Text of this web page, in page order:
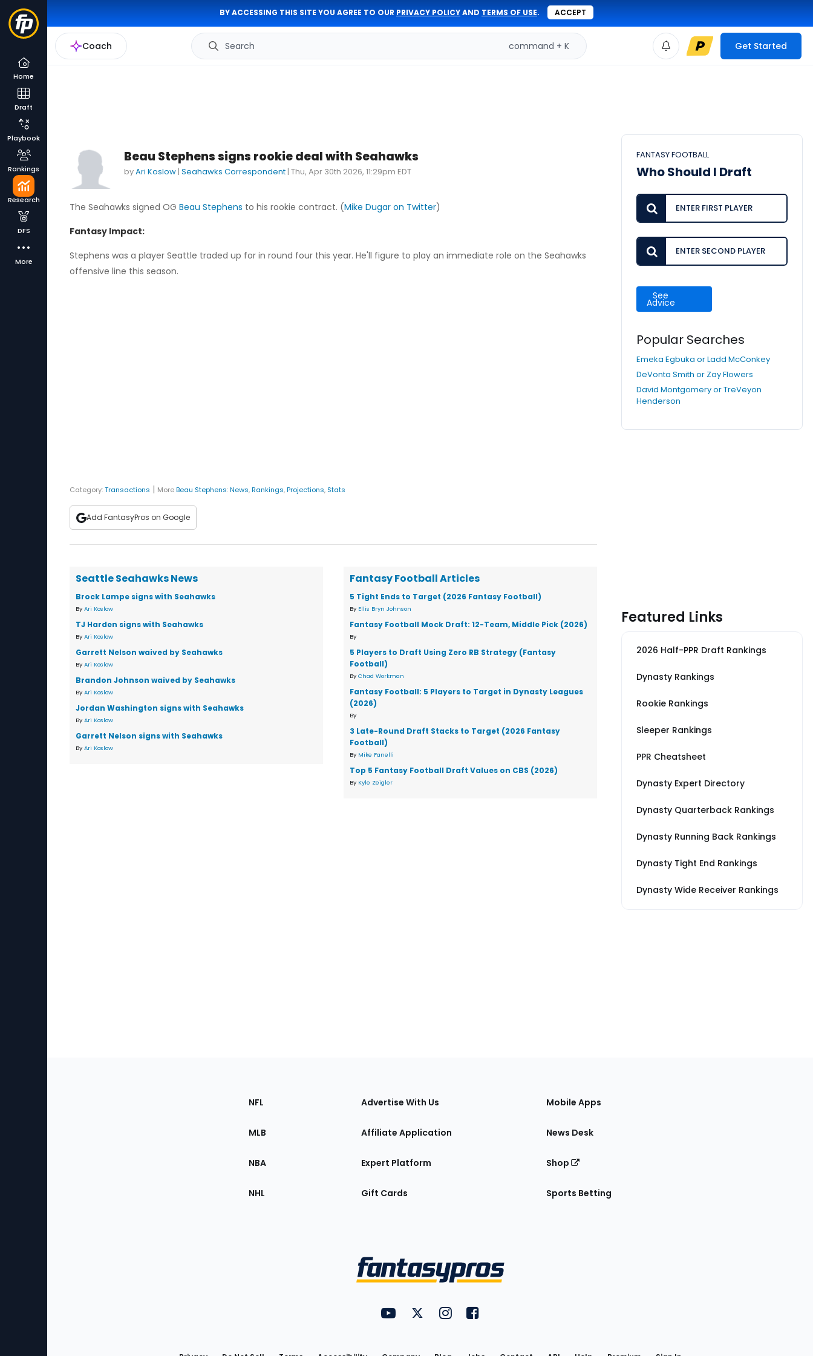
BY ACCESSING THIS SITE YOU AGREE TO OUR PRIVACY POLICYAND TERMS OF USE. ACCEPT
Coach Search command + K Get Started
Home
Draft
Playbook
Rankings
Research
DFS
More
Beau Stephens signs rookie deal with Seahawks
byAri Koslow | Seahawks Correspondent | Thu, Apr 30th 2026, 11:29pm EDT
The Seahawks signed OG Beau Stephens to his rookie contract. (Mike Dugar on Twitter)
Fantasy Impact:
Stephens was a player Seattle traded up for in round four this year. He'll figure to play an immediate role on the Seahawks
offensive line this season.
Category:Transactions | MoreBeau Stephens:News,Rankings,Projections, Stats
Add FantasyPros on Google
Seattle Seahawks News
Brock Lampe signs with Seahawks
By Ari Koslow
TJ Harden signs with Seahawks
By Ari Koslow
Garrett Nelson waived by Seahawks
By Ari Koslow
Brandon Johnson waived by Seahawks
By Ari Koslow
Jordan Washington signs with Seahawks
By Ari Koslow
Garrett Nelson signs with Seahawks
By Ari Koslow
Fantasy Football Articles
5 Tight Ends to Target (2026 Fantasy Football)
By Ellis Bryn Johnson
Fantasy Football Mock Draft: 12-Team, Middle Pick (2026)
By
5 Players to Draft Using Zero RB Strategy (Fantasy
Football)
ByChad Workman
Fantasy Football: 5 Players to Target in Dynasty Leagues
(2026)
By
3 Late-Round Draft Stacks to Target (2026 Fantasy
Football)
By Mike Fanelli
Top 5 Fantasy Football Draft Values on CBS (2026)
By Kyle Zeigler
FANTASY FOOTBALL
Who Should I Draft
See
Advice
Popular Searches
Emeka Egbuka or Ladd McConkey
DeVonta Smith or Zay Flowers
David Montgomery or TreVeyon
Henderson
Featured Links
2026 Half-PPR Draft Rankings
Dynasty Rankings
Rookie Rankings
Sleeper Rankings
PPR Cheatsheet
Dynasty Expert Directory
Dynasty Quarterback Rankings
Dynasty Running Back Rankings
Dynasty Tight End Rankings
Dynasty Wide Receiver Rankings
Sections
the
NFL
MLB
NBA
NHL
Advertise With Us
Affiliate Application
Expert Platform
Gift Cards
Mobile Apps
News Desk
Shop
Sports Betting
Utility
Links
FantasyPros on YouTube
FantasyPros on Twitter
FantasyPros on Instagram
FantasyPros on Facebook